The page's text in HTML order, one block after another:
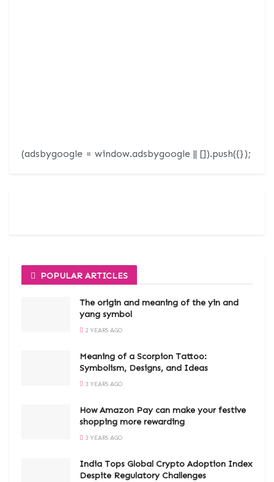
(adsbygoogle = window.adsbygoogle || []).push({});
POPULAR ARTICLES
The origin and meaning of the yin and
yang symbol
2 YEARS AGO
Meaning of a Scorpion Tattoo:
Symbolism, Designs, and Ideas
3 YEARS AGO
How Amazon Pay can make your festive
shopping more rewarding
3 YEARS AGO
India Tops Global Crypto Adoption Index
Despite Regulatory Challenges